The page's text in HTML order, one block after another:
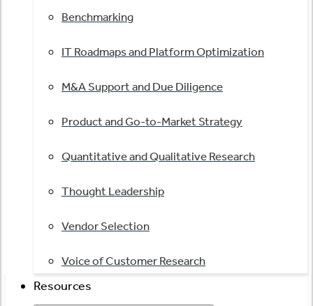
Benchmarking
IT Roadmaps and Platform Optimization
M&A Support and Due Diligence
Product and Go-to-Market Strategy
Quantitative and Qualitative Research
Thought Leadership
Vendor Selection
Voice of Customer Research
Resources